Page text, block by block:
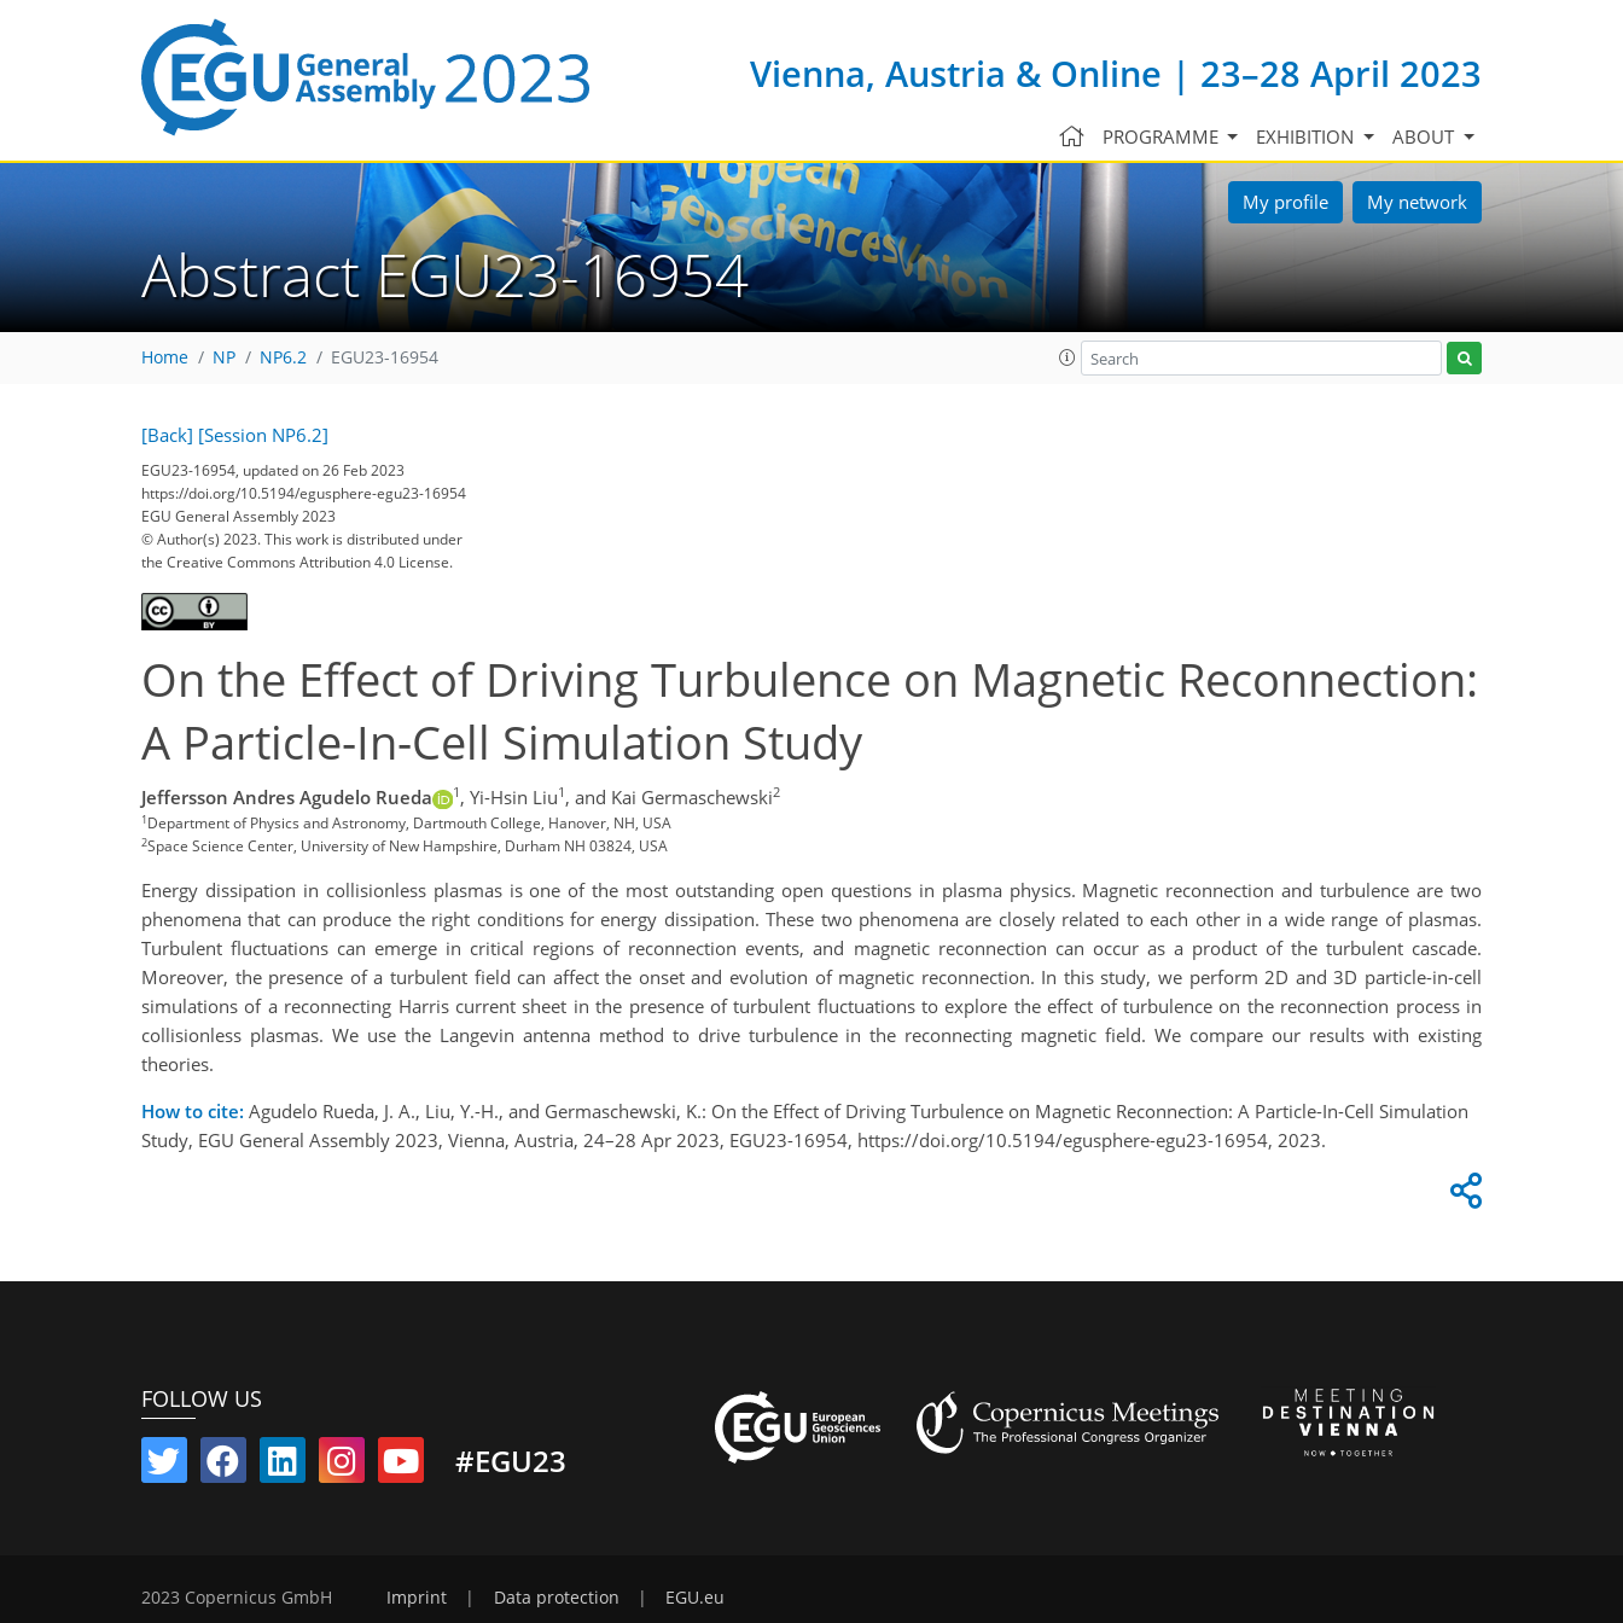
Vienna, Austria & Online | 23–28 April 2023
PROGRAMME EXHIBITION ABOUT
My profile My network
Abstract EGU23-16954
Home NP NP6.2 EGU23-16954
[Back] [Session NP6.2]
EGU23-16954, updated on 26 Feb 2023
https://doi.org/10.5194/egusphere-egu23-16954
EGU General Assembly 2023
© Author(s) 2023. This work is distributed under
the Creative Commons Attribution 4.0 License.
On the Effect of Driving Turbulence on Magnetic Reconnection:
A Particle-In-Cell Simulation Study
Jeffersson Andres Agudelo Rueda 1 , Yi-Hsin Liu1 , and Kai Germaschewski2
1Department of Physics and Astronomy, Dartmouth College, Hanover, NH, USA
2Space Science Center, University of New Hampshire, Durham NH 03824, USA
Energy dissipation in collisionless plasmas is one of the most outstanding open questions in plasma physics. Magnetic reconnection and turbulence are two
phenomena that can produce the right conditions for energy dissipation. These two phenomena are closely related to each other in a wide range of plasmas.
Turbulent fluctuations can emerge in critical regions of reconnection events, and magnetic reconnection can occur as a product of the turbulent cascade.
Moreover, the presence of a turbulent field can affect the onset and evolution of magnetic reconnection. In this study, we perform 2D and 3D particle-in-cell
simulations of a reconnecting Harris current sheet in the presence of turbulent fluctuations to explore the effect of turbulence on the reconnection process in
collisionless plasmas. We use the Langevin antenna method to drive turbulence in the reconnecting magnetic field. We compare our results with existing
theories.
How to cite: Agudelo Rueda, J. A., Liu, Y.-H., and Germaschewski, K.: On the Effect of Driving Turbulence on Magnetic Reconnection: A Particle-In-Cell Simulation
Study, EGU General Assembly 2023, Vienna, Austria, 24–28 Apr 2023, EGU23-16954, https://doi.org/10.5194/egusphere-egu23-16954, 2023.
FOLLOW US
#EGU23
2023 Copernicus GmbH Imprint Data protection EGU.eu